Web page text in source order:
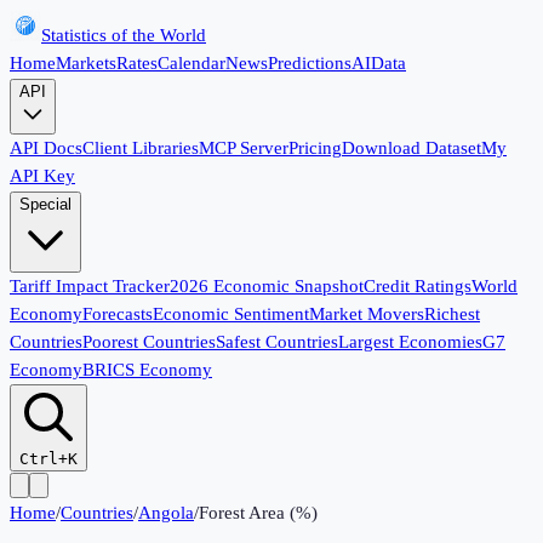
Statistics of the World
HomeMarketsRatesCalendarNewsPredictionsAIData
API
API DocsClient LibrariesMCP ServerPricingDownload DatasetMy
API Key
Special
Tariff Impact Tracker2026 Economic SnapshotCredit RatingsWorld
EconomyForecastsEconomic SentimentMarket MoversRichest
CountriesPoorest CountriesSafest CountriesLargest EconomiesG7
EconomyBRICS Economy
Ctrl+K
Home/Countries/Angola/Forest Area (%)